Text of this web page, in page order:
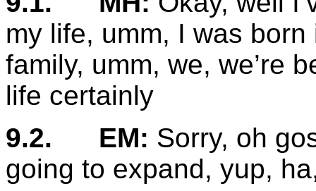
my life, umm, I was
family, umm, we, we’re
life certainly
9.2.
EM: Sorry, oh
going to expand, yup,